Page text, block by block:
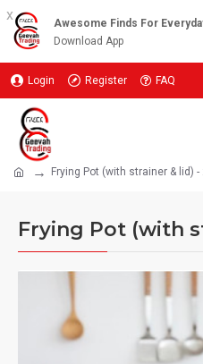
x
Awesome Finds For
Download App
Login Register FAQ
Frying Pot (with strainer & lid) -
Frying Pot (with